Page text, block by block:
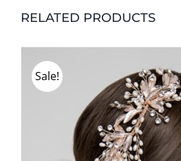
RELATED PRODUCTS
Sale!